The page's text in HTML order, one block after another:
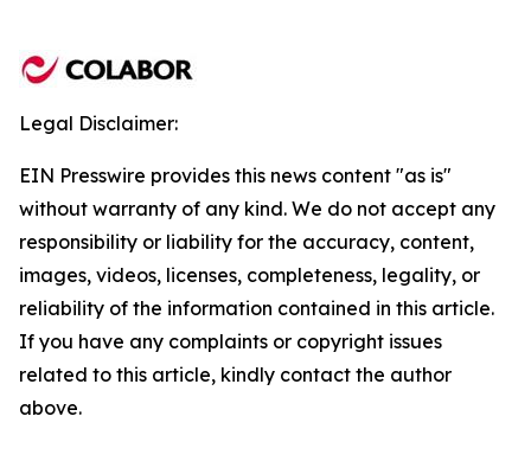
Legal Disclaimer:
EIN Presswire provides this news content "as is"
without warranty of any kind. We do not accept any
responsibility or liability for the accuracy, content,
images, videos, licenses, completeness, legality, or
reliability of the information contained in this article.
If you have any complaints or copyright issues
related to this article, kindly contact the author
above.